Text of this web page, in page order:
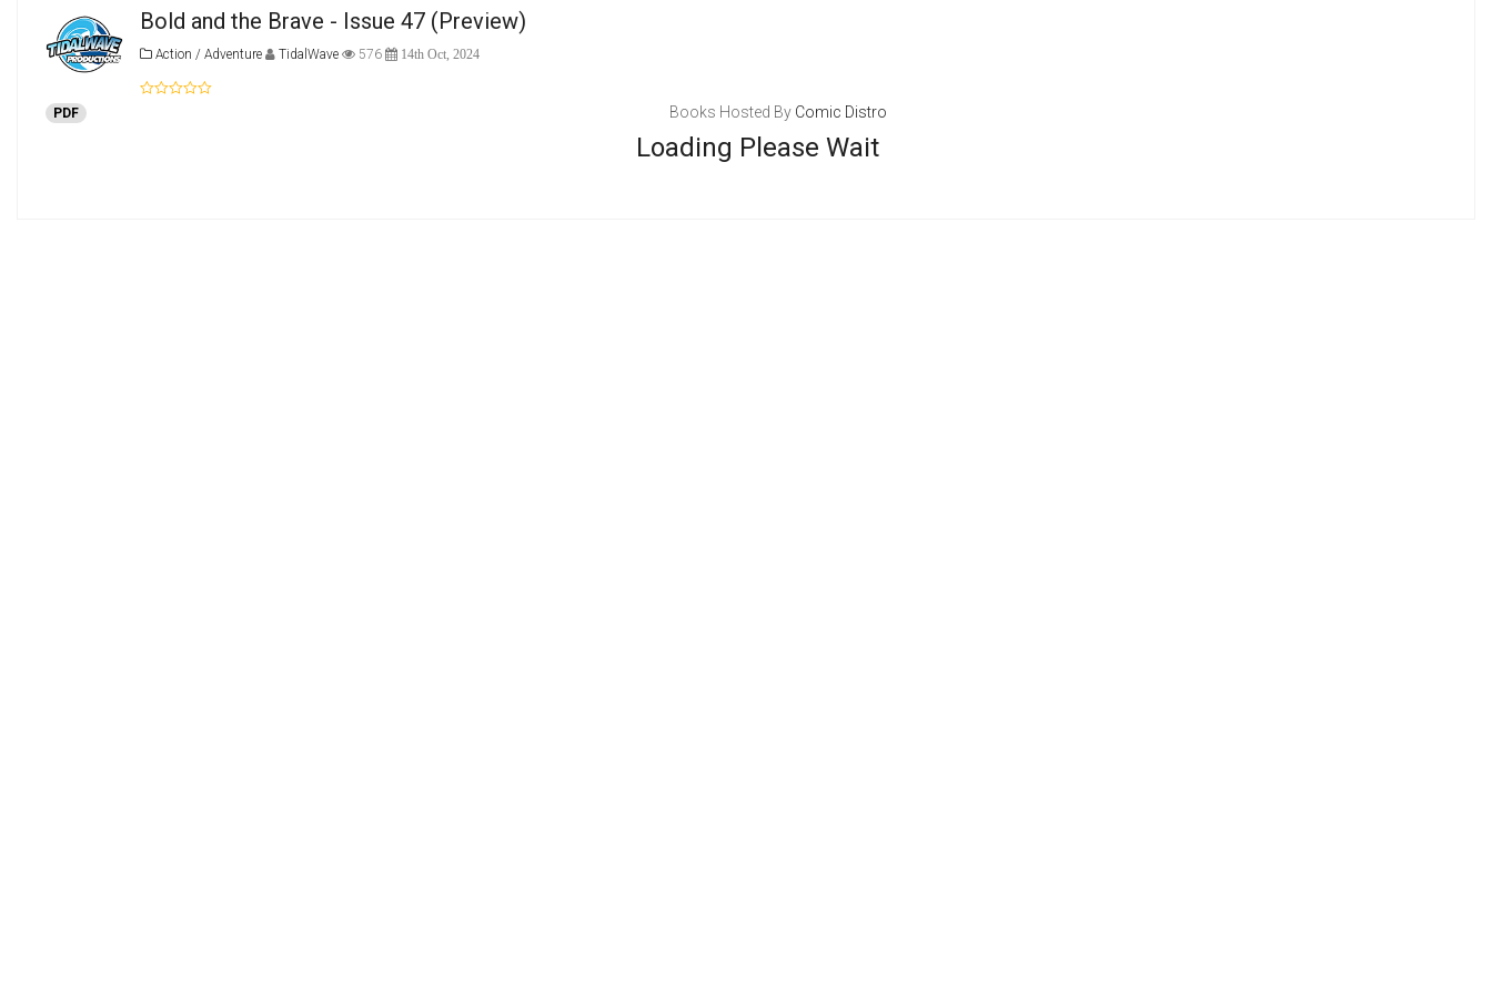
Bold and the Brave - Issue 47 (Preview)
Action / Adventure TidalWave 576 14th Oct, 2024
PDF
Loading Please Wait
Books Hosted By Comic Distro